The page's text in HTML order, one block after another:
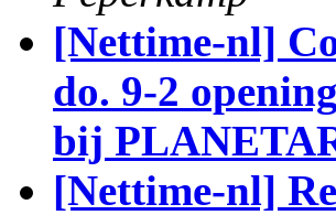
[Nettime-nl]
do. 9-2
bij
[Nettime-nl]